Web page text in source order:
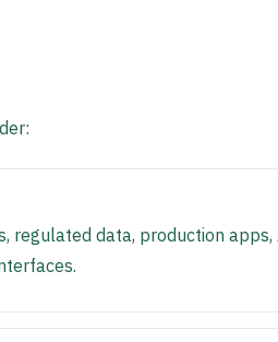
regulated data, production apps,